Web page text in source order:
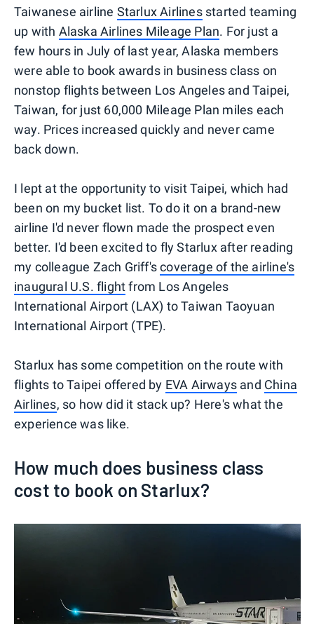
Taiwanese airline Starlux Airlinesstarted teaming
up with Alaska Airlines Mileage Plan. For just a
few hours in July of last year, Alaska members
were able to book awards in business class on
nonstop flights between Los Angeles and Taipei,
Taiwan, for just 60,000 Mileage Plan miles each
way. Prices increased quickly and never came
back down.
I lept at the opportunity to visit Taipei, which had
been on my bucket list. To do it on a brand-new
airline I'd never flown made the prospect even
better. I'd been excited to fly Starlux after reading
my colleague Zach Griff'scoverage of the airline's
inaugural U.S. flightfrom Los Angeles
International Airport (LAX) to Taiwan Taoyuan
International Airport (TPE).
Starlux has some competition on the route with
flights to Taipei offered by EVA Airways and China
Airlines, so how did it stack up? Here's what the
experience was like.
How much does business class
cost to book on Starlux?